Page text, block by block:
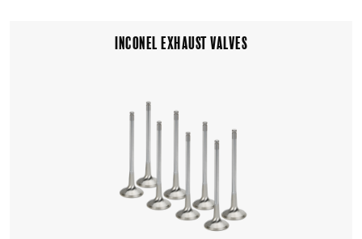
INCONEL EXHAUST VALVES